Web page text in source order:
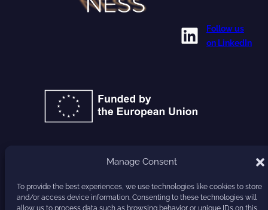
Manage Consent
To provide the best experiences, we use technologies like cookies to store
and/or access device information. Consenting to these technologies will
allow us to process data such as browsing behavior or unique IDs on this
LinkedIn
Follow us
on LinkedIn
HARVEST